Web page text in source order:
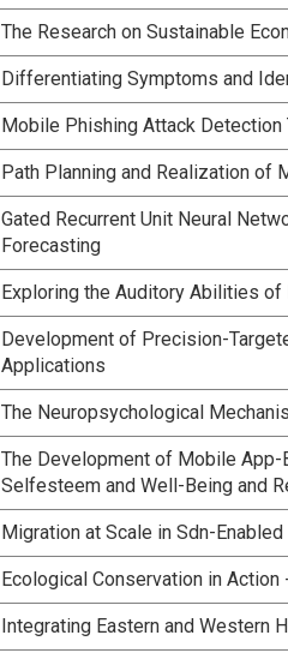
The Research on Sustainable
Differentiating Symptoms and
Mobile Phishing Attack Detection
Path Planning and Realization of
Gated Recurrent Unit Neural
Forecasting
Exploring the Auditory Abilities of
Development of Precision-
Applications
The Neuropsychological
The Development of Mobile App-
Selfesteem and Well-Being and
Migration at Scale in Sdn-
Ecological Conservation in
Integrating Eastern and Western